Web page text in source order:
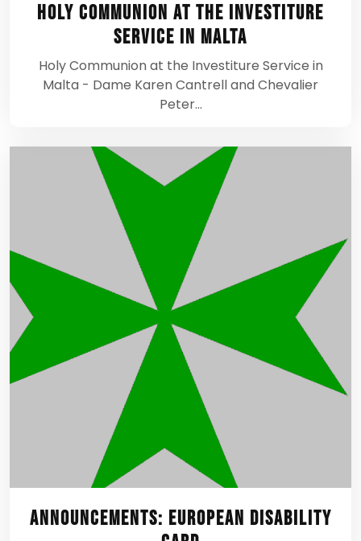
Holy Communion at the Investiture
Service in Malta
Holy Communion at the Investiture Service in
Malta - Dame Karen Cantrell and Chevalier
Peter…
Announcements: European Disability